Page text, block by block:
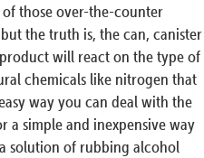
those over-the-counter
the truth is, the can, canister
will react on the type of
chemicals like nitrogen that
way you can deal with the
a simple and inexpensive way
solution of rubbing alcohol